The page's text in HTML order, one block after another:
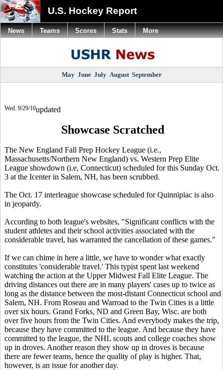
U.S. Hockey Report
May June July August September
Wed. 9/29/10updated
Showcase Scratched
The New England Fall Prep Hockey League (i.e.,
Massachusetts/Northern New England) vs. Western Prep Elite
League showdown (i.e, Connecticut) scheduled for this Sunday Oct.
3 at the Icenter in Salem, NH, has been scrubbed.
The Oct. 17 interleague showcase scheduled for Quinnipiac is also
in jeopardy.
According to both league's websites, "Significant conflicts with the
student athletes and their school activities associated with the
considerable travel, has warranted the cancellation of these games."
If we can chime in here a little, we have to wonder what exactly
constitutes 'considerable travel.' This typist spent last weekend
watching the action at the Upper Midwest Fall Elite League. The
driving distances out there are in many players' cases up to twice as
long as the distance between the most-distant Connecticut school and
Salem, NH. From Roseau and Warroad to the Twin Cities is a little
over six hours. Grand Forks, ND and Green Bay, Wisc. are both
over five hours from the Twin Cities. And everybody makes the trip,
because they have committed to the league. And because they have
committed to the league, the NHL scouts and college coaches show
up in droves. Another reason they show up in droves is because
there are fewer teams, hence the quality of play is higher. That,
however, is an issue for another day.
News Teams Scores Stats More